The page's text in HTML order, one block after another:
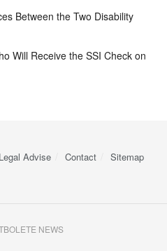
Between the Two Disability
Will Receive the SSI Check on
Legal Advise Contact Sitemap
NEWS